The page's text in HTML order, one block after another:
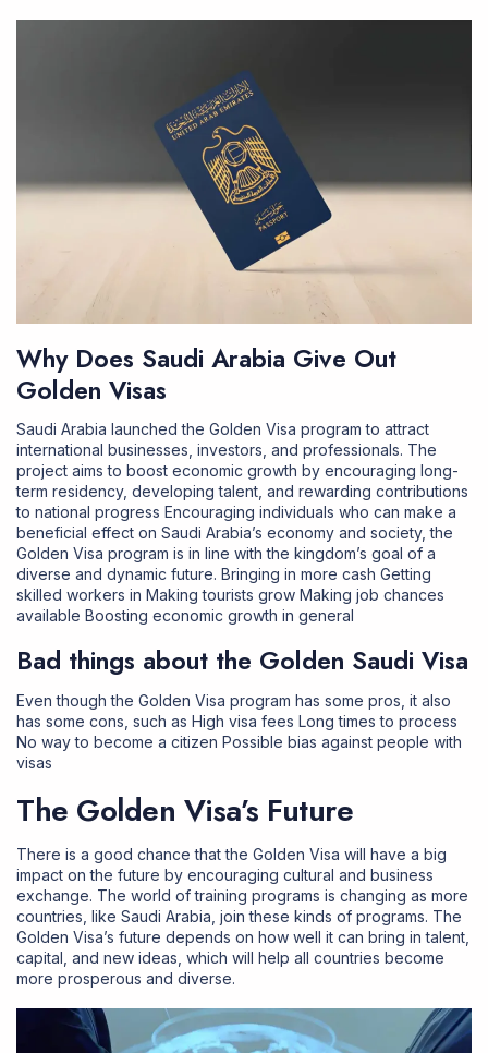
Why Does Saudi Arabia Give Out
Golden Visas
Saudi Arabia launched the Golden Visa program to attract
international businesses, investors, and professionals. The
project aims to boost economic growth by encouraging long-
term residency, developing talent, and rewarding contributions
to national progress Encouraging individuals who can make a
beneficial effect on Saudi Arabia’s economy and society, the
Golden Visa program is in line with the kingdom’s goal of a
diverse and dynamic future. Bringing in more cash Getting
skilled workers in Making tourists grow Making job chances
available Boosting economic growth in general
Bad things about the Golden Saudi Visa
Even though the Golden Visa program has some pros, it also
has some cons, such as High visa fees Long times to process
No way to become a citizen Possible bias against people with
visas
The Golden Visa’s Future
There is a good chance that the Golden Visa will have a big
impact on the future by encouraging cultural and business
exchange. The world of training programs is changing as more
countries, like Saudi Arabia, join these kinds of programs. The
Golden Visa’s future depends on how well it can bring in talent,
capital, and new ideas, which will help all countries become
more prosperous and diverse.